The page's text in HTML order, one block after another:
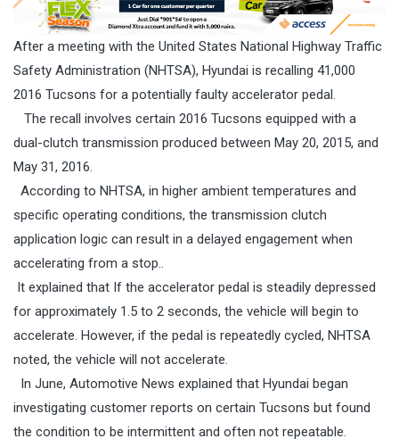
After a meeting with the United States National Highway Traffic
Safety Administration (NHTSA), Hyundai is recalling 41,000
2016 Tucsons for a potentially faulty accelerator pedal.
The recall involves certain 2016 Tucsons equipped with a
dual-clutch transmission produced between May 20, 2015, and
May 31, 2016.
According to NHTSA, in higher ambient temperatures and
specific operating conditions, the transmission clutch
application logic can result in a delayed engagement when
accelerating from a stop..
It explained that If the accelerator pedal is steadily depressed
for approximately 1.5 to 2 seconds, the vehicle will begin to
accelerate. However, if the pedal is repeatedly cycled, NHTSA
noted, the vehicle will not accelerate.
In June, Automotive News explained that Hyundai began
investigating customer reports on certain Tucsons but found
the condition to be intermittent and often not repeatable.